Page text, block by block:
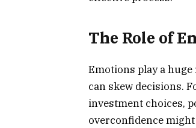
The Role of
Emotions play a huge
can skew decisions.
investment choices,
overconfidence